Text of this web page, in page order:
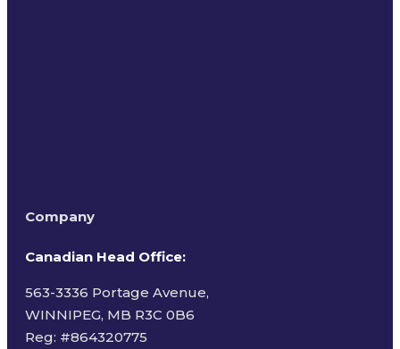
Company
Canadian Head Office:
563-3336 Portage Avenue,
WINNIPEG, MB R3C 0B6
Reg: #864320775